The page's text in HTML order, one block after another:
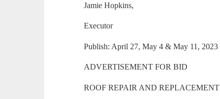
Jamie Hopkins,
Executor
Publish: April 27, May 4 & May 11, 2023
ADVERTISEMENT FOR BID
ROOF REPAIR AND REPLACEMENT